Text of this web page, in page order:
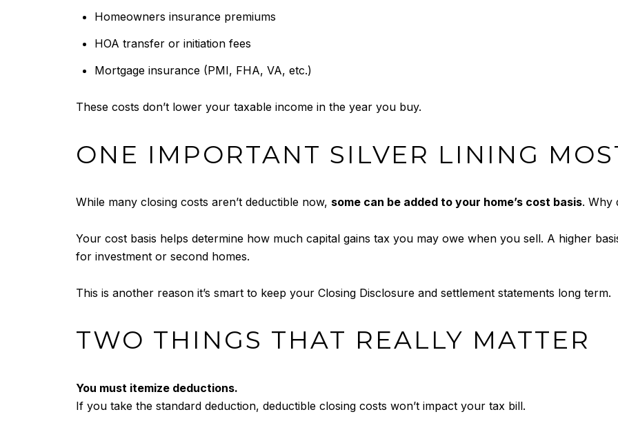
Homeowners insurance premiums
HOA transfer or initiation fees
Mortgage insurance (PMI, FHA, VA, etc.)
These costs don’t lower your taxable income in the year you buy.
ONE IMPORTANT SILVER LINING
While many closing costs aren’t deductible now, some can be added to your home’s cost basis. Why
Your cost basis helps determine how much capital gains tax you may owe when you sell. A higher
for investment or second homes.
This is another reason it’s smart to keep your Closing Disclosure and settlement statements long term.
TWO THINGS THAT REALLY MATTER
You must itemize deductions.
If you take the standard deduction, deductible closing costs won’t impact your tax bill.